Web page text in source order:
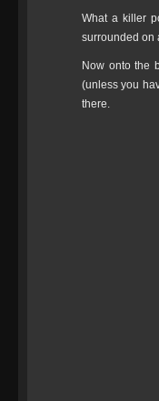
What a killer
surrounded on
Now onto the
(unless you
there.